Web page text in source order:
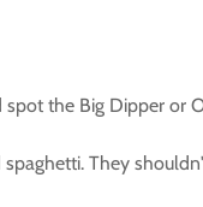
the Big Dipper or
They